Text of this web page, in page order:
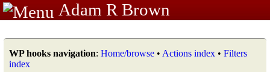
Adam R Brown
WP hooks navigation: Home/browse • Actions index • Filters
index